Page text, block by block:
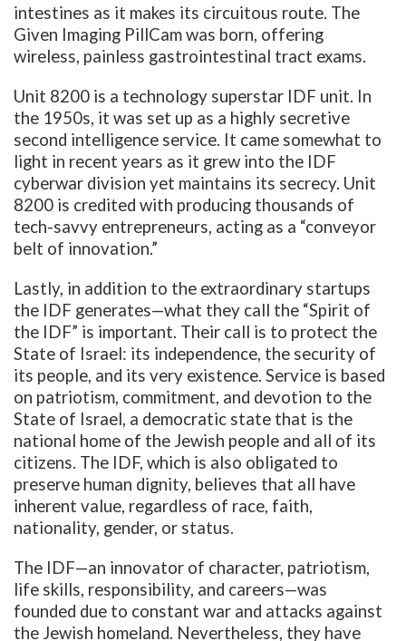
intestines as it makes its circuitous route. The
Given Imaging PillCam was born, offering
wireless, painless gastrointestinal tract exams.
Unit 8200 is a technology superstar IDF unit. In
the 1950s, it was set up as a highly secretive
second intelligence service. It came somewhat to
light in recent years as it grew into the IDF
cyberwar division yet maintains its secrecy. Unit
8200 is credited with producing thousands of
tech-savvy entrepreneurs, acting as a “conveyor
belt of innovation.”
Lastly, in addition to the extraordinary startups
the IDF generates—what they call the “Spirit of
the IDF” is important. Their call is to protect the
State of Israel: its independence, the security of
its people, and its very existence. Service is based
on patriotism, commitment, and devotion to the
State of Israel, a democratic state that is the
national home of the Jewish people and all of its
citizens. The IDF, which is also obligated to
preserve human dignity, believes that all have
inherent value, regardless of race, faith,
nationality, gender, or status.
The IDF—an innovator of character, patriotism,
life skills, responsibility, and careers—was
founded due to constant war and attacks against
the Jewish homeland. Nevertheless, they have